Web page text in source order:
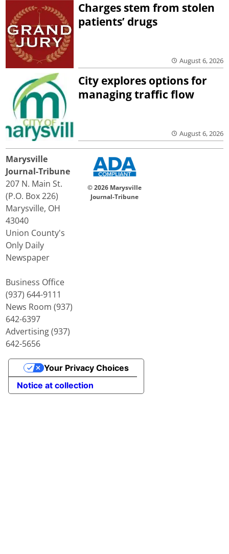
Charges stem from stolen
patients’ drugs
August 6, 2026
City explores options for
managing traffic flow
August 6, 2026
Marysville
Journal-Tribune
207 N. Main St.
(P.O. Box 226)
Marysville, OH
43040
Union County's
Only Daily
Newspaper
Business Office
(937) 644-9111
News Room (937)
642-6397
Advertising (937)
642-5656
© 2026 Marysville
Journal-Tribune
Notice at collection
Your Privacy Choices